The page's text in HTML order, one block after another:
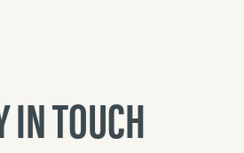
IN TOUCH